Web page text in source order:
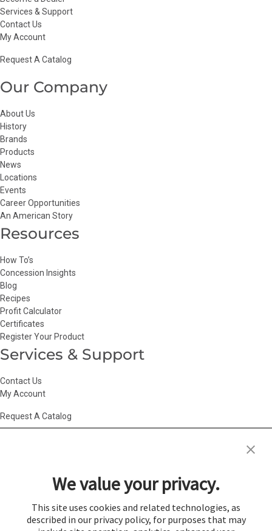
Services & Support
Contact Us
My Account
Request A Catalog
Our Company
About Us
History
Brands
Products
News
Locations
Events
Career Opportunities
An American Story
Resources
How To’s
Concession Insights
Blog
Recipes
Profit Calculator
Certificates
Register Your Product
Services & Support
Contact Us
My Account
Request A Catalog
Conditions of Use HR Privacy Policy
Privacy Choices| Privacy Policy|Return Policy| Site Map|Vendor Terms
We value your privacy.
This site uses cookies and related technologies, as
described in our privacy policy, for purposes that may
Cookie Preferences